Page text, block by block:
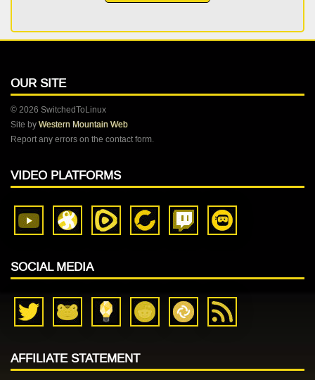
OUR SITE
© 2026 SwitchedToLinux
Site byWestern Mountain Web
Report any errors on the contact form.
VIDEO PLATFORMS
SOCIAL MEDIA
AFFILIATE STATEMENT